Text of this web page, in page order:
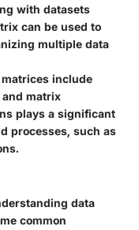
with datasets
can be used to
multiple data
include
matrix
plays a significant
processes, such as
data
common